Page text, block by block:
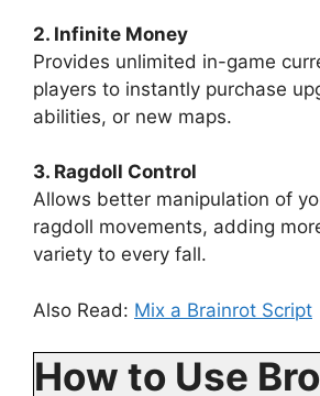
2. Infinite Money
Provides unlimited in-game
players to instantly purchase
abilities, or new maps.
3. Ragdoll Control
Allows better manipulation of
ragdoll movements, adding
variety to every fall.
Also Read: Mix a Brainrot Script
How to Use